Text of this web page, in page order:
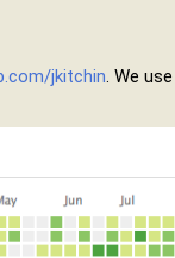
jkitchin. We